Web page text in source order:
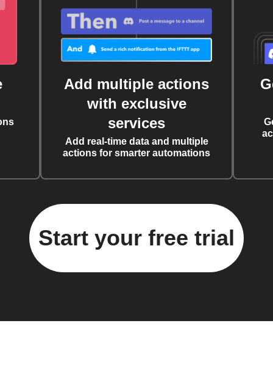
Add multiple actions
with exclusive
services
Add real-time data and multiple
actions for smarter automations
Start your free trial